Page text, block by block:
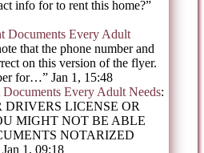
info for to rent this home?”
Documents Every Adult
that the phone number and
on this version of the flyer.
for…” Jan 1, 15:48
Documents Every Adult Needs:
DRIVERS LICENSE OR
MIGHT NOT BE ABLE
NOTARIZED
Jan 1, 09:18